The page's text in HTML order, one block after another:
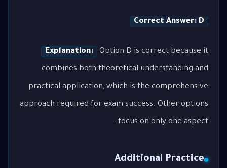
Correct Answer: D
Explanation: Option D is correct because it
combines both theoretical understanding and
practical application, which is the comprehensive
approach required for exam success. Other options
focus on only one aspect.
Additional Practice